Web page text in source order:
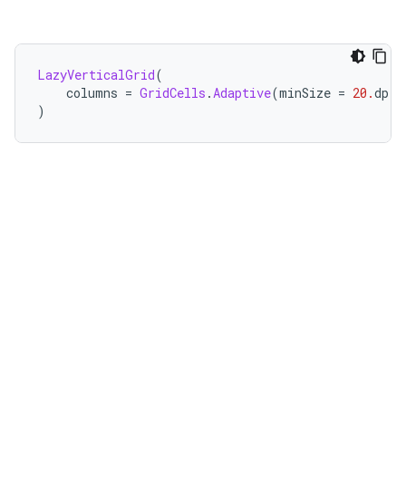
LazyVerticalGrid(
columns = GridCells .Adaptive(minSize = 20.dp
)